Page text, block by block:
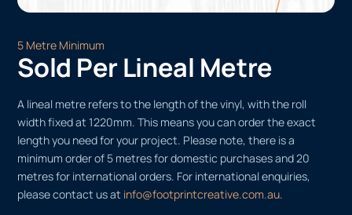
5 Metre Minimum
Sold Per Lineal Metre
A lineal metre refers to the length of the vinyl, with the roll
width fixed at 1220mm. This means you can order the exact
length you need for your project. Please note, there is a
minimum order of 5 metres for domestic purchases and 20
metres for international orders. For international enquiries,
please contact us at info@footprintcreative.com.au.